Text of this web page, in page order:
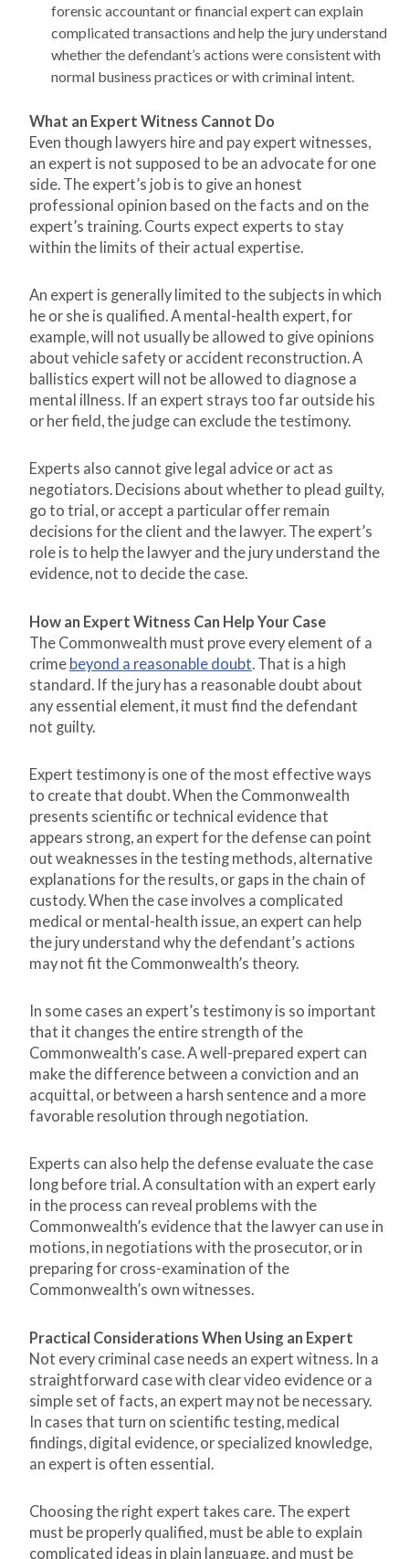
forensic accountant or financial expert can explain
complicated transactions and help the jury understand
whether the defendant’s actions were consistent with
normal business practices or with criminal intent.
What an Expert Witness Cannot Do
Even though lawyers hire and pay expert witnesses,
an expert is not supposed to be an advocate for one
side. The expert’s job is to give an honest
professional opinion based on the facts and on the
expert’s training. Courts expect experts to stay
within the limits of their actual expertise.
An expert is generally limited to the subjects in which
he or she is qualified. A mental-health expert, for
example, will not usually be allowed to give opinions
about vehicle safety or accident reconstruction. A
ballistics expert will not be allowed to diagnose a
mental illness. If an expert strays too far outside his
or her field, the judge can exclude the testimony.
Experts also cannot give legal advice or act as
negotiators. Decisions about whether to plead guilty,
go to trial, or accept a particular offer remain
decisions for the client and the lawyer. The expert’s
role is to help the lawyer and the jury understand the
evidence, not to decide the case.
How an Expert Witness Can Help Your Case
The Commonwealth must prove every element of a
crime beyond a reasonable doubt. That is a high
standard. If the jury has a reasonable doubt about
any essential element, it must find the defendant
not guilty.
Expert testimony is one of the most effective ways
to create that doubt. When the Commonwealth
presents scientific or technical evidence that
appears strong, an expert for the defense can point
out weaknesses in the testing methods, alternative
explanations for the results, or gaps in the chain of
custody. When the case involves a complicated
medical or mental-health issue, an expert can help
the jury understand why the defendant’s actions
may not fit the Commonwealth’s theory.
In some cases an expert’s testimony is so important
that it changes the entire strength of the
Commonwealth’s case. A well-prepared expert can
make the difference between a conviction and an
acquittal, or between a harsh sentence and a more
favorable resolution through negotiation.
Experts can also help the defense evaluate the case
long before trial. A consultation with an expert early
in the process can reveal problems with the
Commonwealth’s evidence that the lawyer can use in
motions, in negotiations with the prosecutor, or in
preparing for cross-examination of the
Commonwealth’s own witnesses.
Practical Considerations When Using an Expert
Not every criminal case needs an expert witness. In a
straightforward case with clear video evidence or a
simple set of facts, an expert may not be necessary.
In cases that turn on scientific testing, medical
findings, digital evidence, or specialized knowledge,
an expert is often essential.
Choosing the right expert takes care. The expert
must be properly qualified, must be able to explain
complicated ideas in plain language, and must be